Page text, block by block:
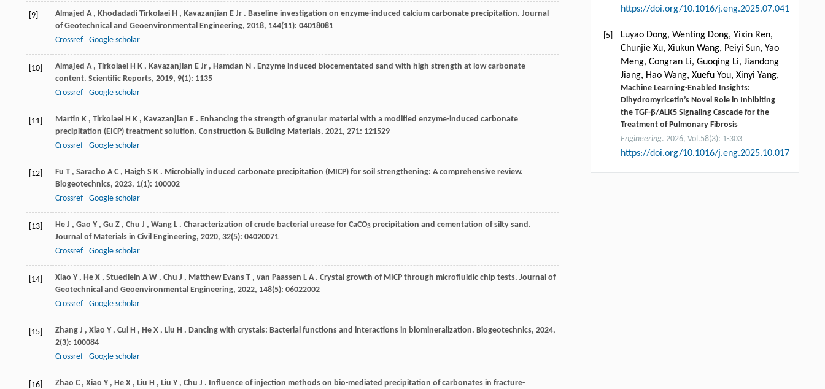
[9] Almajed A , Khodadadi Tirkolaei H , Kavazanjian E Jr . Baseline investigation on enzyme-induced calcium carbonate precipitation. Journal
of Geotechnical and Geoenvironmental Engineering, 2018, 144(11): 04018081
Crossref
Google scholar
[10] Almajed A , Tirkolaei H K , Kavazanjian E Jr , Hamdan N . Enzyme induced biocementated sand with high strength at low carbonate
content. Scientific Reports, 2019, 9(1): 1135
Crossref
Google scholar
[11] Martin K , Tirkolaei H K , Kavazanjian E . Enhancing the strength of granular material with a modified enzyme-induced carbonate
precipitation (EICP) treatment solution. Construction & Building Materials, 2021, 271: 121529
Crossref
Google scholar
[12] Fu T , Saracho A C , Haigh S K . Microbially induced carbonate precipitation (MICP) for soil strengthening: A comprehensive review.
Biogeotechnics, 2023, 1(1): 100002
Crossref
Google scholar
[13] He J , Gao Y , Gu Z , Chu J , Wang L . Characterization of crude bacterial urease for CaCO3 precipitation and cementation of silty sand.
Journal of Materials in Civil Engineering, 2020, 32(5): 04020071
Crossref
Google scholar
[14] Xiao Y , He X , Stuedlein A W , Chu J , Matthew Evans T , van Paassen L A . Crystal growth of MICP through microfluidic chip tests. Journal of
Geotechnical and Geoenvironmental Engineering, 2022, 148(5): 06022002
Crossref
Google scholar
[15] Zhang J , Xiao Y , Cui H , He X , Liu H . Dancing with crystals: Bacterial functions and interactions in biomineralization. Biogeotechnics, 2024,
2(3): 100084
Crossref
Google scholar
[16] Zhao C , Xiao Y , He X , Liu H , Liu Y , Chu J . Influence of injection methods on bio-mediated precipitation of carbonates in fracture-
https://doi.org/10.1016/j.eng.2025.07.041
[5]
Luyao Dong, Wenting Dong, Yixin Ren,
Chunjie Xu, Xiukun Wang, Peiyi Sun, Yao
Meng, Congran Li, Guoqing Li, Jiandong
Jiang, Hao Wang, Xuefu You, Xinyi Yang,
Machine Learning-Enabled Insights:
Dihydromyricetin’s Novel Role in Inhibiting
the TGF-β/ALK5 Signaling Cascade for the
Treatment of Pulmonary Fibrosis
Engineering. 2026, Vol.58(3): 1-303
https://doi.org/10.1016/j.eng.2025.10.017